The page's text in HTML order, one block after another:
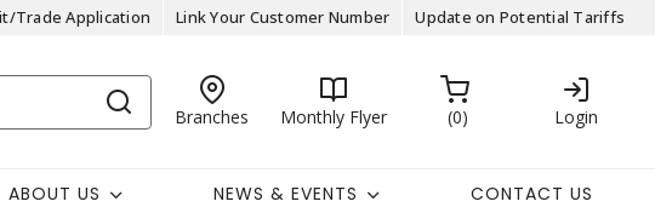
Trade Application Link Your Customer Number Update on Potential Tariffs
Branches Monthly Flyer 0 Login
ABOUT US NEWS & EVENTS CONTACT US